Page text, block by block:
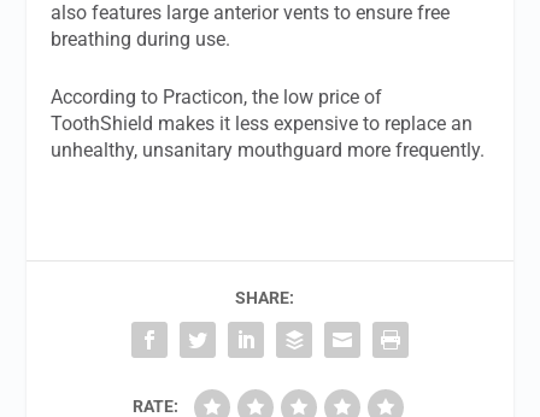
also features large anterior vents to ensure free
breathing during use.
According to Practicon, the low price of
ToothShield makes it less expensive to replace an
unhealthy, unsanitary mouthguard more frequently.
SHARE:
RATE: